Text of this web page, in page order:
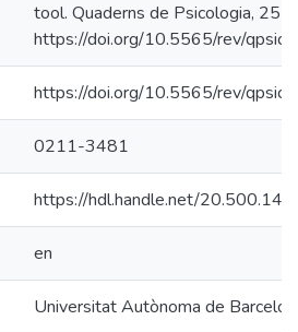
tool. Quaderns de Psicologia,
https://doi.org/10.5565/rev/
https://doi.org/10.5565/rev/
0211-3481
https://hdl.handle.net/
en
Universitat Autònoma de